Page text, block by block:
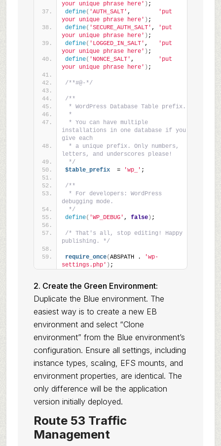
your unique phrase here' ) ;
define( 'AUTH_SALT' ,
'put
your unique phrase here' ) ;
define( 'SECURE_AUTH_SALT' ,
'put
your unique phrase here' ) ;
define( 'LOGGED_IN_SALT' ,
'put
your unique phrase here' ) ;
define( 'NONCE_SALT' ,
'put
your unique phrase here' ) ;
/**#@-*/
/**
* WordPress Database Table prefix.
*
* You can have multiple
installations in one database if you
give each
* a unique prefix. Only numbers,
letters, and underscores please!
*/
$table_prefix
  =
'wp_' ;
/**
* For developers: WordPress
debugging mode.
*/
define( 'WP_DEBUG' , false) ;
/* That's all, stop editing! Happy
publishing. */
require_once(ABSPATH .
'wp-
settings.php' ) ;
2. Create the Green Environment:
Duplicate the Blue environment. The
easiest way is to create a new EB
environment and select “Clone
environment” from the Blue environment’s
configuration. Ensure all settings, including
instance types, scaling, EFS mounts, and
environment properties, are identical. The
only difference will be the application
version initially deployed.
Route 53 Traffic
Management